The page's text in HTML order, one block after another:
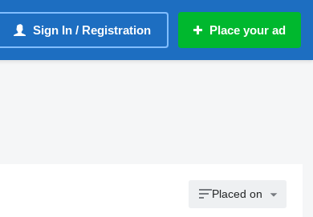
Sign In / Registration Place your ad
Placed on